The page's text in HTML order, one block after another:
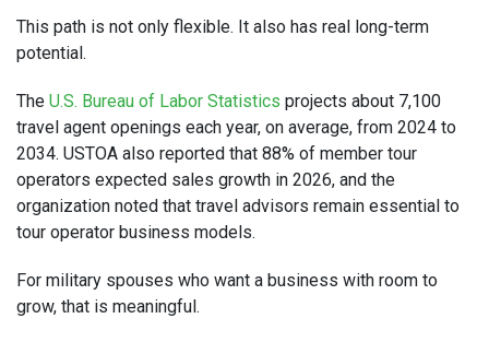
This path is not only flexible. It also has real long-term
potential.
The U.S. Bureau of Labor Statistics projects about 7,100
travel agent openings each year, on average, from 2024 to
2034. USTOA also reported that 88% of member tour
operators expected sales growth in 2026, and the
organization noted that travel advisors remain essential to
tour operator business models.
For military spouses who want a business with room to
grow, that is meaningful.